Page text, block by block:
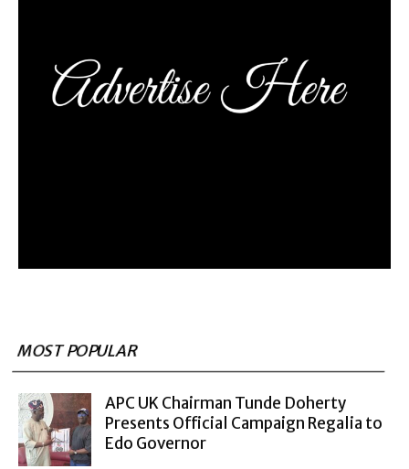
MOST POPULAR
APC UK Chairman Tunde Doherty
Presents Official Campaign Regalia to
Edo Governor